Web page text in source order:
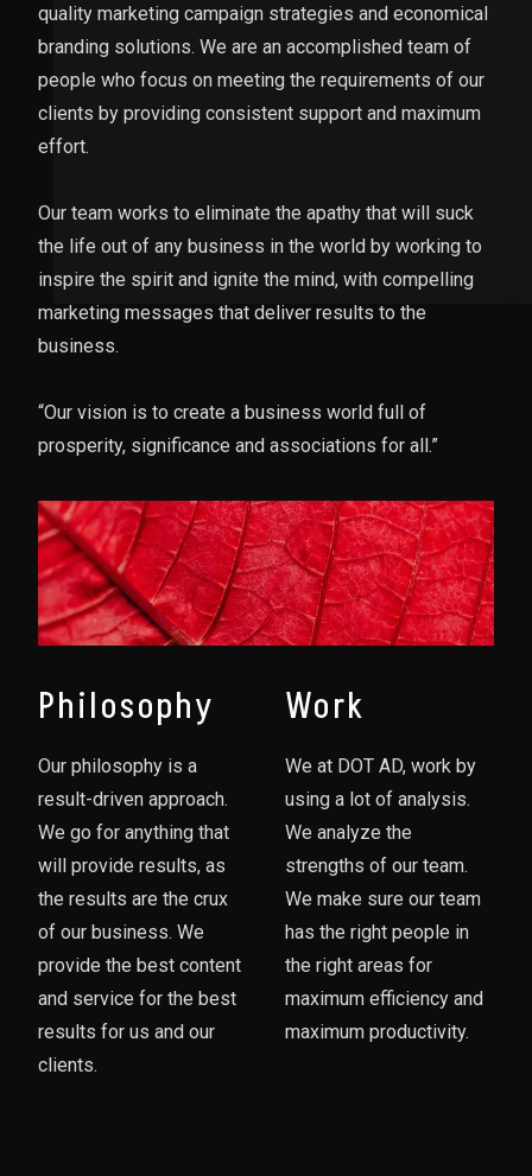
quality marketing campaign strategies and economical
branding solutions. We are an accomplished team of
people who focus on meeting the requirements of our
clients by providing consistent support and maximum
effort.
Our team works to eliminate the apathy that will suck
the life out of any business in the world by working to
inspire the spirit and ignite the mind, with compelling
marketing messages that deliver results to the
business.
“Our vision is to create a business world full of
prosperity, significance and associations for all.”
Philosophy
Our philosophy is a
result-driven approach.
We go for anything that
will provide results, as
the results are the crux
of our business. We
provide the best content
and service for the best
results for us and our
clients.
Work
We at DOT AD, work by
using a lot of analysis.
We analyze the
strengths of our team.
We make sure our team
has the right people in
the right areas for
maximum efficiency and
maximum productivity.